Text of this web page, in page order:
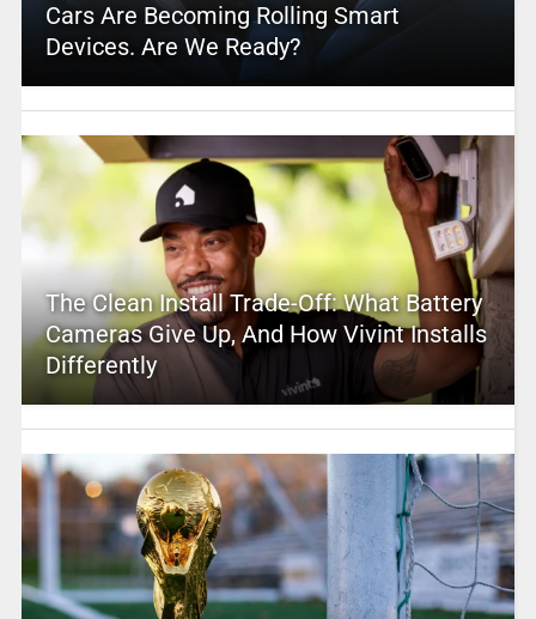
Cars Are Becoming Rolling Smart
Devices. Are We Ready?
The Clean Install Trade-Off: What Battery
Cameras Give Up, And How Vivint Installs
Differently